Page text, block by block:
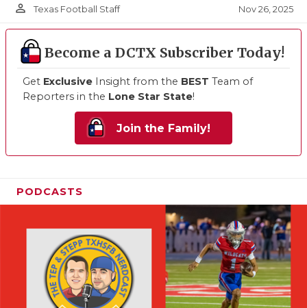
person_outline Texas Football Staff Nov 26, 2025
Become a DCTX Subscriber Today!
Get Exclusive Insight from the BEST Team of
Reporters in the Lone Star State!
Join the Family!
PODCASTS